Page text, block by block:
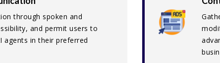
through spoken and
and permit users to
agents in their preferred